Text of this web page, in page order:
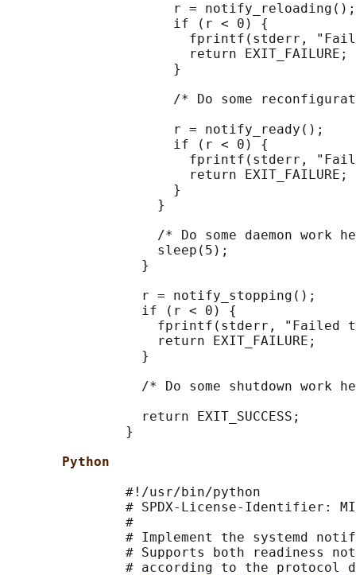
                     r = notify_reloading();
                     if (r < 0) {
fprintf(stderr,
                       return EXIT_FAILURE;
                     }
/* Do some
                     r = notify_ready();
                     if (r < 0) {
fprintf(stderr,
                       return EXIT_FAILURE;
                     }
                   }
/* Do some daemon work
                   sleep(5);
                 }
                 r = notify_stopping();
                 if (r < 0) {
fprintf(stderr, "Failed
                   return EXIT_FAILURE;
                 }
/* Do some shutdown work
                 return EXIT_SUCCESS;
               }
Python
               #!/usr/bin/python
# SPDX-License-Identifier:
               #
# Implement the systemd
# Supports both readiness
# according to the protocol